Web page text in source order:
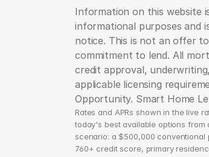
Information on this website
informational purposes and
notice. This is not an offer
commitment to lend. All
credit approval,
applicable licensing
Opportunity. Smart Home
Rates and APRs shown in the live
today's best available options
scenario: a $500,000
760+ credit score, primary